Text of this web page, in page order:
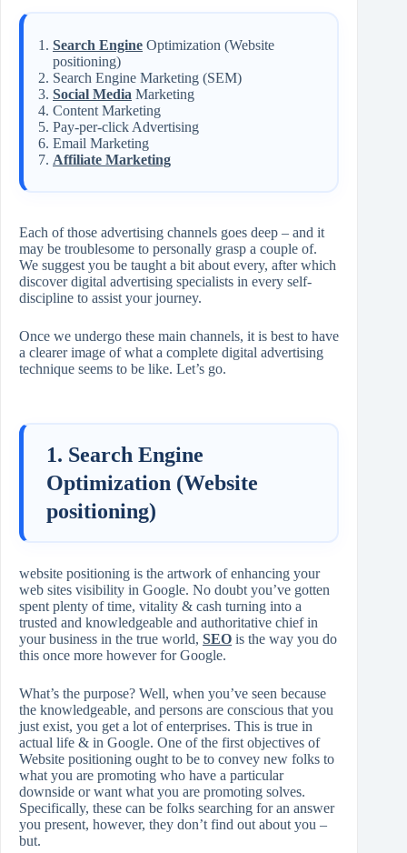
Search Engine Optimization (Website
positioning)
Search Engine Marketing (SEM)
Social Media Marketing
Content Marketing
Pay-per-click Advertising
Email Marketing
Affiliate Marketing
Each of those advertising channels goes deep – and it
may be troublesome to personally grasp a couple of.
We suggest you be taught a bit about every, after which
discover digital advertising specialists in every self-
discipline to assist your journey.
Once we undergo these main channels, it is best to have
a clearer image of what a complete digital advertising
technique seems to be like. Let’s go.
1. Search Engine
Optimization (Website
positioning)
website positioning is the artwork of enhancing your
web sites visibility in Google. No doubt you’ve gotten
spent plenty of time, vitality & cash turning into a
trusted and knowledgeable and authoritative chief in
your business in the true world, SEO is the way you do
this once more however for Google.
What’s the purpose? Well, when you’ve seen because
the knowledgeable, and persons are conscious that you
just exist, you get a lot of enterprises. This is true in
actual life & in Google. One of the first objectives of
Website positioning ought to be to convey new folks to
what you are promoting who have a particular
downside or want what you are promoting solves.
Specifically, these can be folks searching for an answer
you present, however, they don’t find out about you –
but.